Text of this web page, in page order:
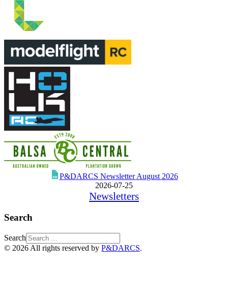
P&DARCS Newsletter August 2026
2026-07-25
Newsletters
Search
Search
© 2026 All rights reserved by P&DARCS.